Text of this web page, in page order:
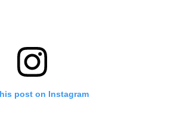
post on Instagram